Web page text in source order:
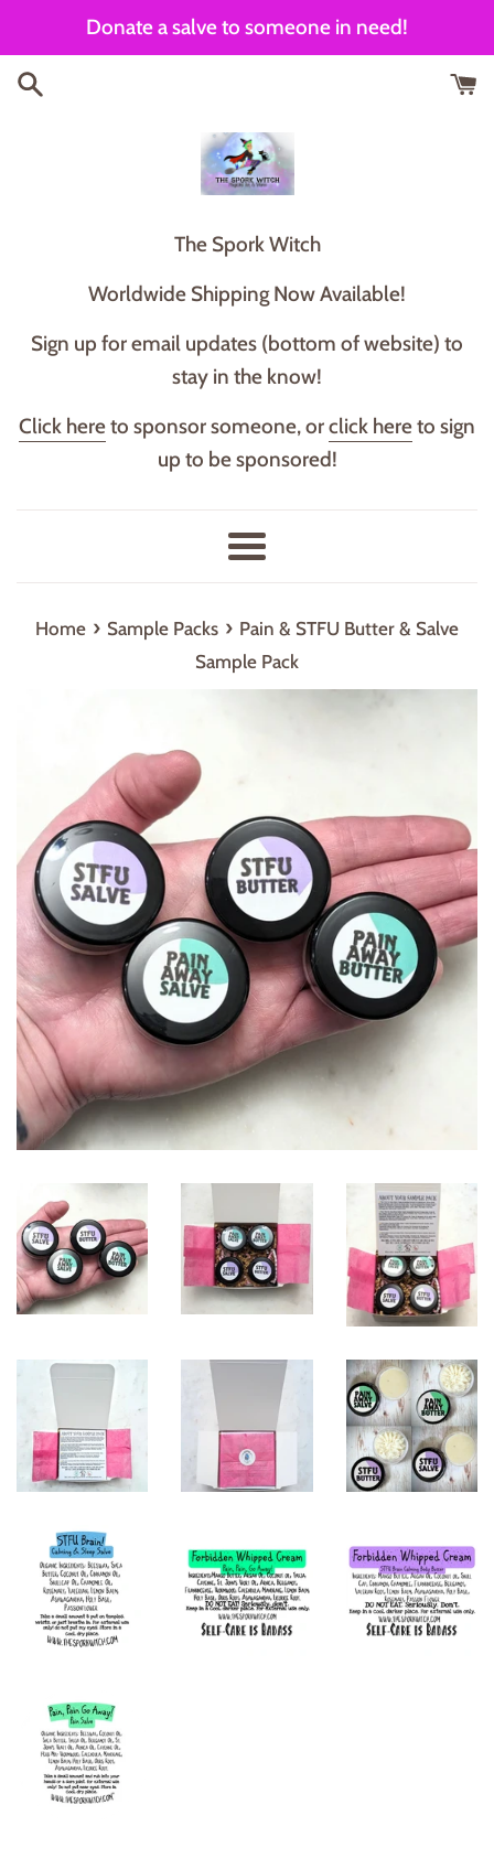
content
Donate a salve to someone in need!
T he Spork Witch
Worldwide Shipping Now Available!
Sign up for email updates (bottom of website) to
stay in the know!
Click hereto sponsor someone, orclick hereto sign
up to be sponsored!
Menu
Home › Sample Packs › Pain & STFU Butter & Salve
Sample Pack